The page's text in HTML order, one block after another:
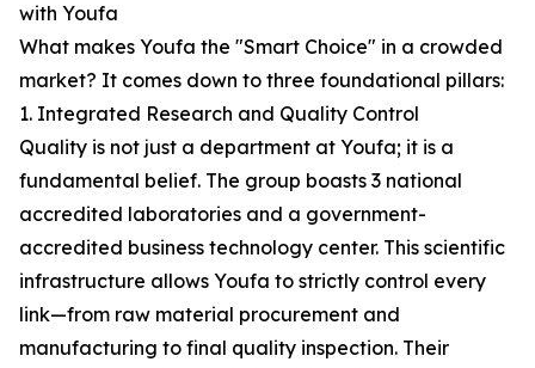
with Youfa
What makes Youfa the "Smart Choice" in a crowded
market? It comes down to three foundational pillars:
1. Integrated Research and Quality Control
Quality is not just a department at Youfa; it is a
fundamental belief. The group boasts 3 national
accredited laboratories and a government-
accredited business technology center. This scientific
infrastructure allows Youfa to strictly control every
link—from raw material procurement and
manufacturing to final quality inspection. Their